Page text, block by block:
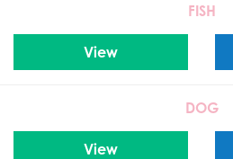
FISH
View
DOG
View